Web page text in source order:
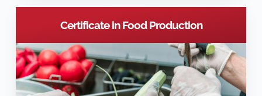
Certificate in Food Production